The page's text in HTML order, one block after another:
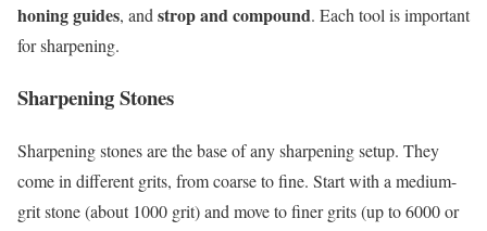
honing guides, and strop and compound. Each tool is important
for sharpening.
Sharpening Stones
Sharpening stones are the base of any sharpening setup. They
come in different grits, from coarse to fine. Start with a medium-
grit stone (about 1000 grit) and move to finer grits (up to 6000 or